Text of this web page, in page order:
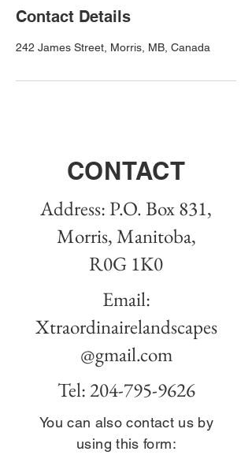
Contact Details
242 James Street, Morris, MB, Canada
CONTACT
Address: P.O. Box 831,
Morris, Manitoba,
R0G 1K0
Email:
Xtraordinairelandscapes
@gmail.com
Tel: 204-795-9626
You can also contact us by
using this form: